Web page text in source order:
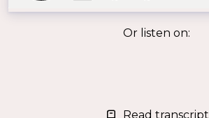
Or listen on:
Read transcript